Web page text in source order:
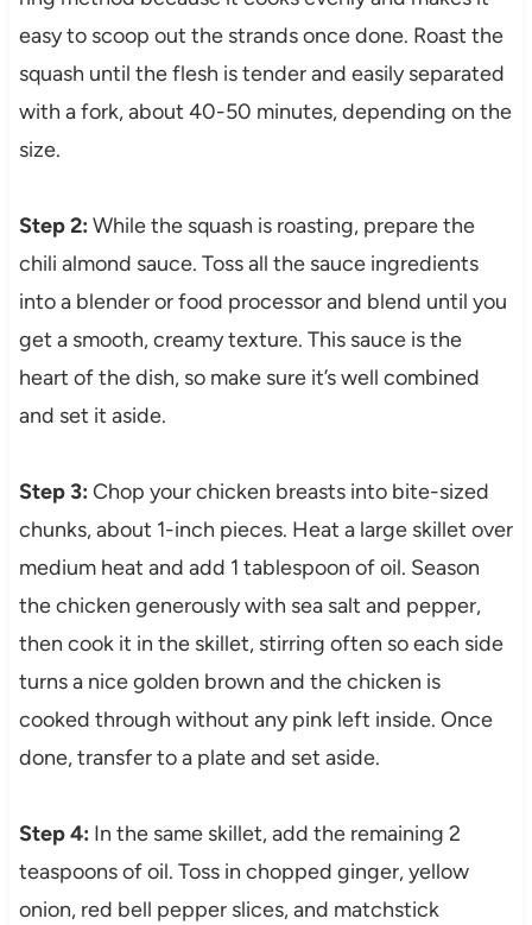
easy to scoop out the strands once done. Roast the
squash until the flesh is tender and easily separated
with a fork, about 40-50 minutes, depending on the
size.
Step 2: While the squash is roasting, prepare the
chili almond sauce. Toss all the sauce ingredients
into a blender or food processor and blend until you
get a smooth, creamy texture. This sauce is the
heart of the dish, so make sure it’s well combined
and set it aside.
Step 3: Chop your chicken breasts into bite-sized
chunks, about 1-inch pieces. Heat a large skillet over
medium heat and add 1 tablespoon of oil. Season
the chicken generously with sea salt and pepper,
then cook it in the skillet, stirring often so each side
turns a nice golden brown and the chicken is
cooked through without any pink left inside. Once
done, transfer to a plate and set aside.
Step 4: In the same skillet, add the remaining 2
teaspoons of oil. Toss in chopped ginger, yellow
onion, red bell pepper slices, and matchstick